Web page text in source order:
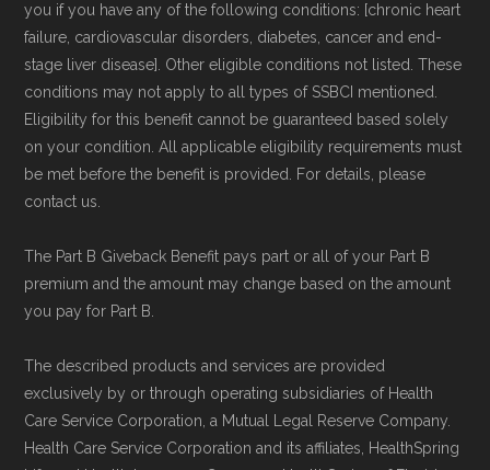
you if you have any of the following conditions: [chronic heart
failure, cardiovascular disorders, diabetes, cancer and end-
stage liver disease]. Other eligible conditions not listed. These
conditions may not apply to all types of SSBCI mentioned.
Eligibility for this benefit cannot be guaranteed based solely
on your condition. All applicable eligibility requirements must
be met before the benefit is provided. For details, please
contact us.
The Part B Giveback Benefit pays part or all of your Part B
premium and the amount may change based on the amount
you pay for Part B.
The described products and services are provided
exclusively by or through operating subsidiaries of Health
Care Service Corporation, a Mutual Legal Reserve Company.
Health Care Service Corporation and its affiliates, HealthSpring